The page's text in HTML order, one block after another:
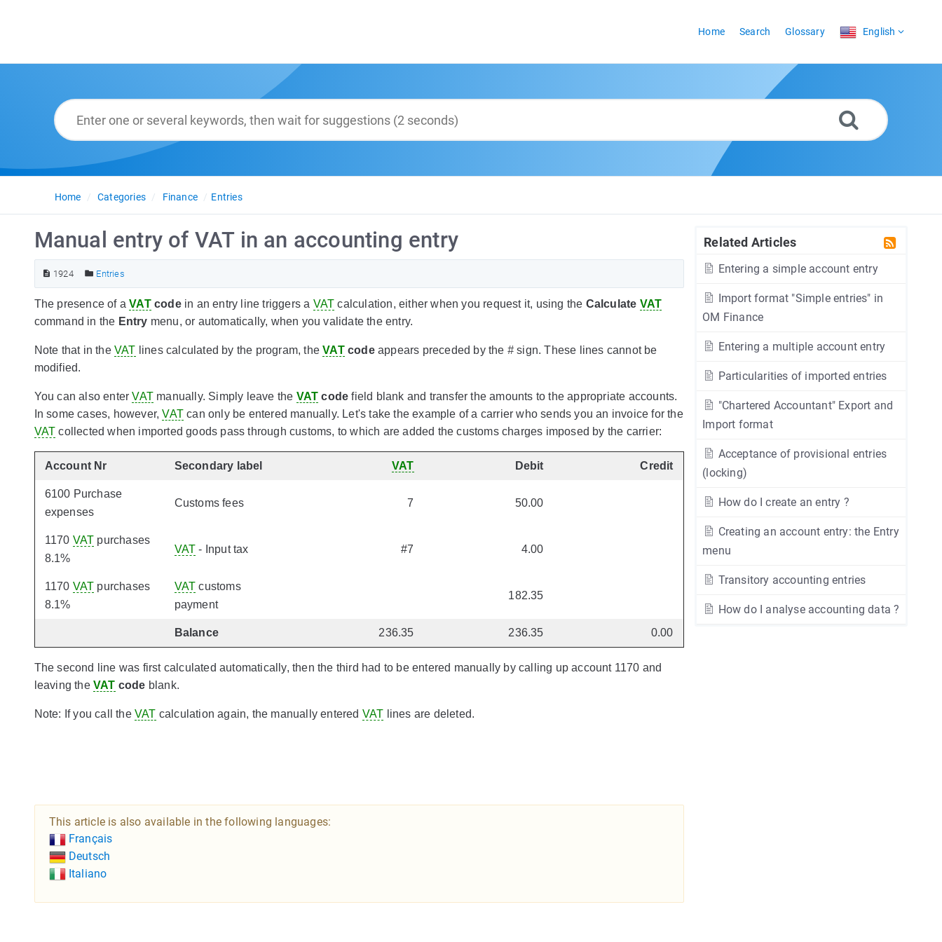
Home Search Glossary English
Home Categories Finance Entries
Related Articles
Entering a simple account entry
Import format "Simple entries" in
OM Finance
Entering a multiple account entry
Particularities of imported entries
"Chartered Accountant" Export and
Import format
Acceptance of provisional entries
(locking)
How do I create an entry ?
Creating an account entry: the Entry
menu
Transitory accounting entries
How do I analyse accounting data ?
Manual entry of VAT in an accounting entry
1924 Entries
The presence of aVATcodein an entry line triggers a VAT calculation, either when you request it, using the Calculate VAT
command in the Entry menu, or automatically, when you validate the entry.
Note that in the VAT lines calculated by the program, theVATcodeappears preceded by the # sign. These lines cannot be
modified.
You can also enterVAT manually. Simply leave the VAT code field blank and transfer the amounts to the appropriate accounts.
In some cases, however,VAT can only be entered manually. Let's take the example of a carrier who sends you an invoice for the
VAT collected when imported goods pass through customs, to which are added the customs charges imposed by the carrier:
Account Nr Secondary label VAT Debit Credit
6100 Purchase
expenses
Customs fees 7 50.00
1170 VAT purchases
8.1%
VAT - Input tax #7 4.00
1170 VAT purchases
8.1%
VAT customs
payment
182.35
Balance 236.35 236.35 0.00
The second line was first calculated automatically, then the third had to be entered manually by calling up account 1170 and
leaving the VAT code blank.
Note: If you call the VAT calculation again, the manually entered VAT lines are deleted.
This article is also available in the following languages:
Français
Deutsch
Italiano